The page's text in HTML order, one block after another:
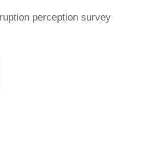
perception survey